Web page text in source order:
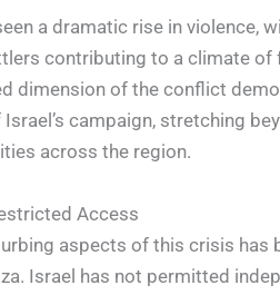
a dramatic rise in violence,
contributing to a climate of
dimension of the conflict
campaign, stretching
across the region.
Access
aspects of this crisis has
Israel has not permitted